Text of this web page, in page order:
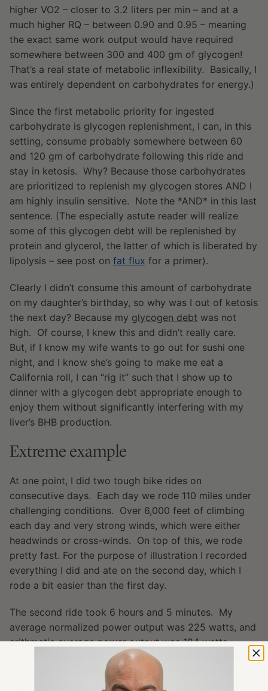
higher VO2 – closer to 3.2 liters per min – and at a
much higher RQ – between 0.90 and 0.95 – meaning
the exact same work output would have required
somewhere between 300 and 400 gm of glycogen!
That’s a real state of metabolic inflexibility. Basically, I
was entirely dependent on carbohydrates for energy.)
Since the first metabolic priority for ingested
carbohydrate is glycogen replenishment, I can, in this
setting, consume probably somewhere between 60
and 120 gm of carbohydrate following this ride and
stay in ketosis. Why? Because those carbohydrates
are prioritized to replenish my glycogen stores AND I
am highly insulin sensitive. Note the *AND* in this last
sentence. (The especially astute reader will realize
some of this glycogen debt will be replenished by
protein and glycerol, the latter of which is liberated by
lipolysis – see post on fat flux for a primer).
Clearly I didn’t consume this amount of carbohydrate
on my daughter’s birthday, so why was I out of ketosis
the next day? Because my glycogen debt was not
high. Of course, I knew this and didn’t really care.
But, if I know my wife wants to go out for sushi one
night, and I know she’s going to make me eat a
California roll, I can “rig it” such that I show up to
dinner with a glycogen debt appropriate enough to
enjoy them without significantly interfering with my
liver’s BHB production.
Extreme example
At one point, I did two tough bike rides on
consecutive days. Each day we rode 110 miles under
challenging conditions. Over 6,000 feet of climbing
each day and very strong winds, which were either
headwinds or cross-winds. On top of this, we rode
pretty fast. For the purpose of illustration I recorded
everything I did and ate on the second day, which I
rode a bit easier than the first day.
The second ride took 6 hours and 5 minutes. My
average normalized power output was 225 watts, and
arithmetic average power output was 184 watts.
Based on mechanical work output, this required about
5,000 kcal. Factoring in the other 18 hours of that
day, my total energy expenditure was about 6,800